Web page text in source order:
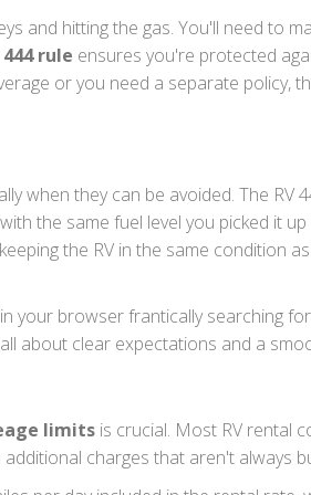
and hitting the gas. You'll need to
444 rule ensures you're protected
or you need a separate policy,
when they can be avoided. The RV
the same fuel level you picked it
the RV in the same condition
your browser frantically searching
about clear expectations and a
limits is crucial. Most RV rental
charges that aren't always